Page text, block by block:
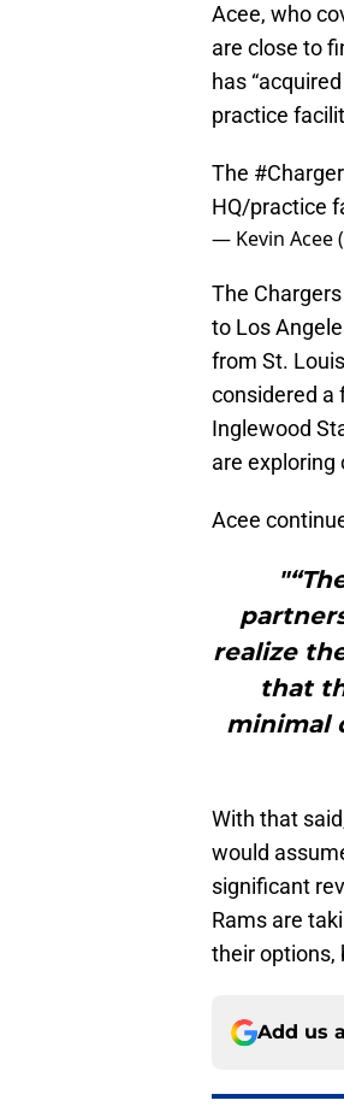
Acee, who
are close to
has
practice
The
HQ/practice
— Kevin Acee
The
to Los
from St.
considered a
Inglewood
are exploring
Acee
realize
that
minimal
With that
would
significant
Rams are
their options,
Add us